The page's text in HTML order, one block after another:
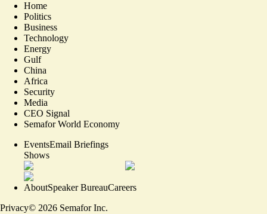
Home
Politics
Business
Technology
Energy
Gulf
China
Africa
Security
Media
CEO Signal
Semafor World Economy
EventsEmail Briefings
Shows
AboutSpeaker BureauCareers
Privacy© 2026 Semafor Inc.